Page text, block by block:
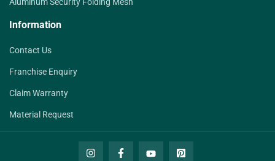
Aluminum Security Folding Mesh
Information
Contact Us
Franchise Enquiry
Claim Warranty
Material Request